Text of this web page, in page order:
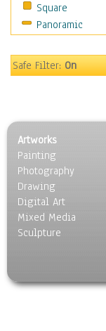
Square
Panoramic
Safe Filter:On
Artworks
Painting
Photography
Drawing
Digital Art
Mixed Media
Sculpture